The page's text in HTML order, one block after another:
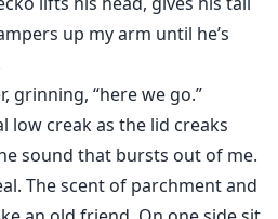
up my arm until he’s
grinning, “here we go.”
low creak as the lid creaks
sound that bursts out of me.
The scent of parchment and